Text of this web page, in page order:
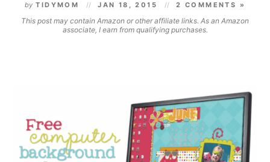
TRAVEL
SEASONAL
by TIDYMOM JAN 18, 2015 2 COMMENTS »
This post may contain Amazon or other affiliate links. As an Amazon
associate, I earn from qualifying purchases.